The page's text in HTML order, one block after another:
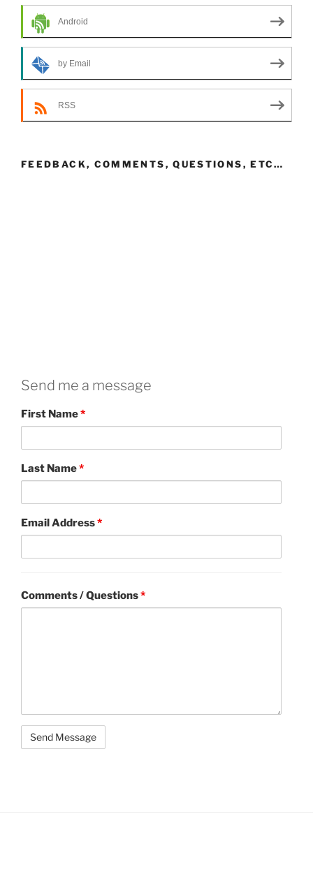
Android
by Email
RSS
FEEDBACK, COMMENTS, QUESTIONS, ETC…
Send me a message
First Name*
Last Name*
Email Address*
Comments / Questions*